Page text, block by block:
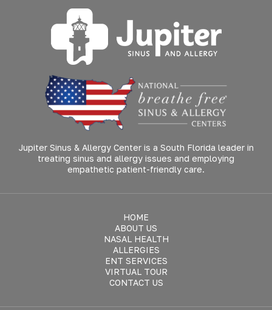
Jupiter Sinus & Allergy Center is a South Florida leader in
treating sinus and allergy issues and employing
empathetic patient-friendly care.
HOME
ABOUT US
NASAL HEALTH
ALLERGIES
ENT SERVICES
VIRTUAL TOUR
CONTACT US